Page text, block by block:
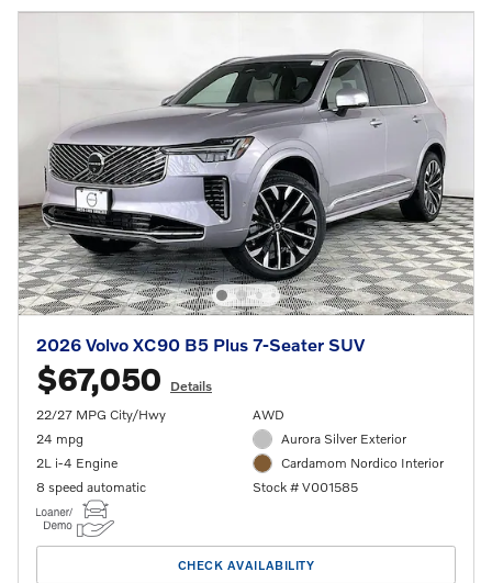
2026 Volvo XC90 B5 Plus 7-Seater SUV
$67,050
Details
22/27 MPG City/Hwy
24 mpg
2L i-4 Engine
8 speed automatic
AWD
Aurora Silver Exterior
Cardamom Nordico Interior
Stock # V001585
CHECK AVAILABILITY